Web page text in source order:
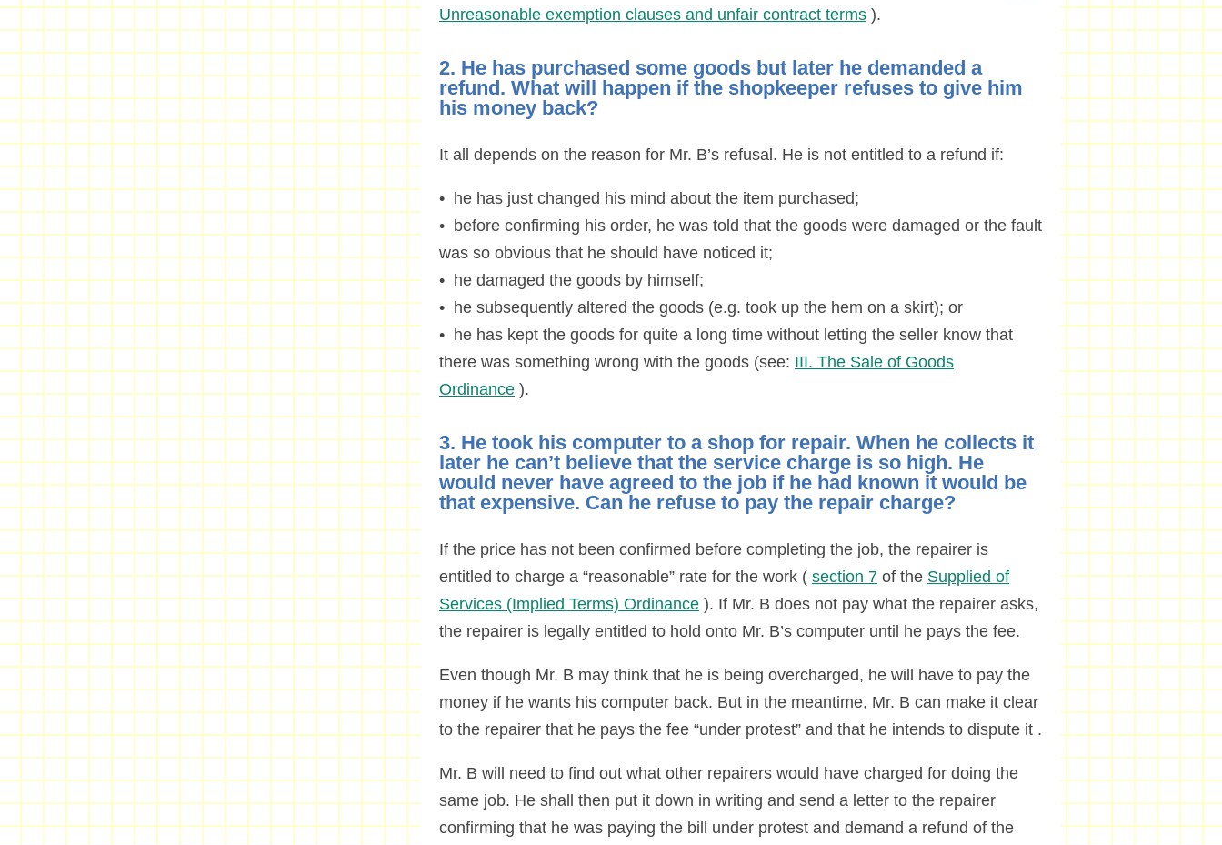
Unreasonable exemption clauses and unfair contract terms).
2. He has purchased some goods but later he demanded a
refund. What will happen if the shopkeeper refuses to give him
his money back?
It all depends on the reason for Mr. B’s refusal. He is not entitled to a refund if:
• he has just changed his mind about the item purchased;
• before confirming his order, he was told that the goods were damaged or the fault
was so obvious that he should have noticed it;
• he damaged the goods by himself;
• he subsequently altered the goods (e.g. took up the hem on a skirt); or
• he has kept the goods for quite a long time without letting the seller know that
there was something wrong with the goods (see: III. The Sale of Goods
Ordinance).
3. He took his computer to a shop for repair. When he collects it
later he can’t believe that the service charge is so high. He
would never have agreed to the job if he had known it would be
that expensive. Can he refuse to pay the repair charge?
If the price has not been confirmed before completing the job, the repairer is
entitled to charge a “reasonable” rate for the work ( section 7of the Supplied of
Services (Implied Terms) Ordinance). If Mr. B does not pay what the repairer asks,
the repairer is legally entitled to hold onto Mr. B’s computer until he pays the fee.
Even though Mr. B may think that he is being overcharged, he will have to pay the
money if he wants his computer back. But in the meantime, Mr. B can make it clear
to the repairer that he pays the fee “under protest” and that he intends to dispute it .
Mr. B will need to find out what other repairers would have charged for doing the
same job. He shall then put it down in writing and send a letter to the repairer
confirming that he was paying the bill under protest and demand a refund of the